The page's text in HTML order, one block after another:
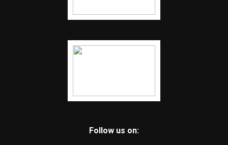
Follow us on: